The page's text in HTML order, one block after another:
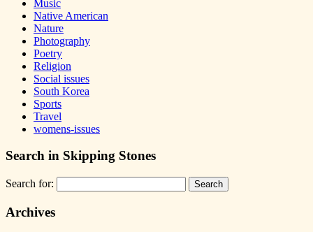
Music
Native American
Nature
Photography
Poetry
Religion
Social issues
South Korea
Sports
Travel
womens-issues
Search in Skipping Stones
Search for:
Archives